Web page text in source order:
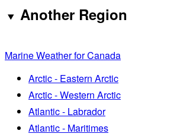
Another Region
Marine Weather for Canada
Arctic - Eastern Arctic
Arctic - Western Arctic
Atlantic - Labrador
Atlantic - Maritimes